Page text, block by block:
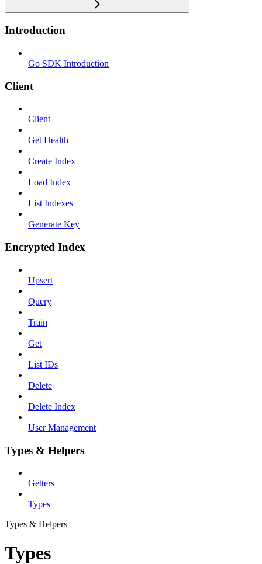
Introduction
Go SDK Introduction
Client
Client
Get Health
Create Index
Load Index
List Indexes
Generate Key
Encrypted Index
Upsert
Query
Train
Get
List IDs
Delete
Delete Index
User Management
Types & Helpers
Getters
Types
Types & Helpers
Types